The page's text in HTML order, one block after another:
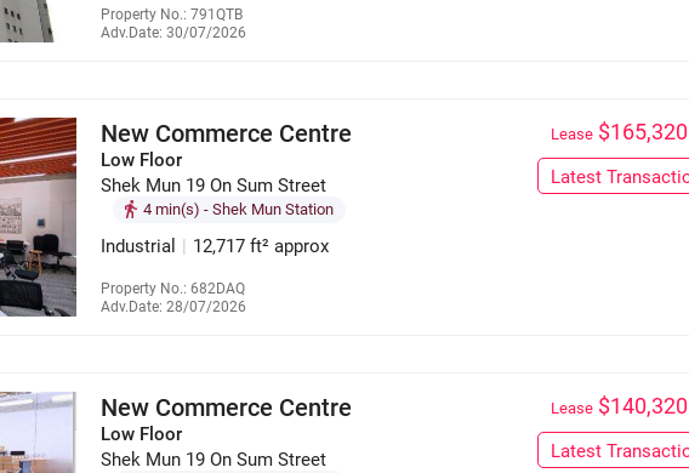
Property No.: 791QTB
Adv.Date: 30/07/2026
New Commerce Centre
Low Floor
Shek Mun 19 On Sum Street
4 min(s) - Shek Mun Station
Industrial | 12,717 ft² approx
Property No.: 682DAQ
Adv.Date: 28/07/2026
Lease $165,320
Latest
New Commerce Centre
Low Floor
Shek Mun 19 On Sum Street
Lease $140,320
Latest